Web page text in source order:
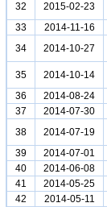
32
2015-02-23
33
2014-11-16
34
2014-10-27
35 2014-10-14
36
2014-08-24
37
2014-07-30
38
2014-07-19
39
2014-07-01
40
2014-06-08
41
2014-05-25
42
2014-05-11